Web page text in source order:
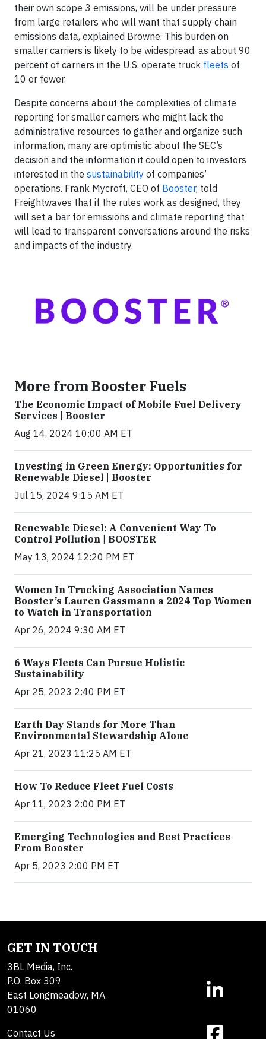
their own scope 3 emissions, will be under pressure
from large retailers who will want that supply chain
emissions data, explained Browne. This burden on
smaller carriers is likely to be widespread, as about 90
percent of carriers in the U.S. operate truck fleets of
10 or fewer.
Despite concerns about the complexities of climate
reporting for smaller carriers who might lack the
administrative resources to gather and organize such
information, many are optimistic about the SEC’s
decision and the information it could open to investors
interested in the sustainability of companies’
operations. Frank Mycroft, CEO of Booster, told
Freightwaves that if the rules work as designed, they
will set a bar for emissions and climate reporting that
will lead to transparent conversations around the risks
and impacts of the industry.
More from Booster Fuels
The Economic Impact of Mobile Fuel Delivery
Services | Booster
Aug 14, 2024 10:00 AM ET
Investing in Green Energy: Opportunities for
Renewable Diesel | Booster
Jul 15, 2024 9:15 AM ET
Renewable Diesel: A Convenient Way To
Control Pollution | BOOSTER
May 13, 2024 12:20 PM ET
Women In Trucking Association Names
Booster’s Lauren Gassmann a 2024 Top Women
to Watch in Transportation
Apr 26, 2024 9:30 AM ET
6 Ways Fleets Can Pursue Holistic
Sustainability
Apr 25, 2023 2:40 PM ET
Earth Day Stands for More Than
Environmental Stewardship Alone
Apr 21, 2023 11:25 AM ET
How To Reduce Fleet Fuel Costs
Apr 11, 2023 2:00 PM ET
Emerging Technologies and Best Practices
From Booster
Apr 5, 2023 2:00 PM ET
GET IN TOUCH
3BL Media, Inc.
P.O. Box 309
East Longmeadow, MA
01060
Contact Us